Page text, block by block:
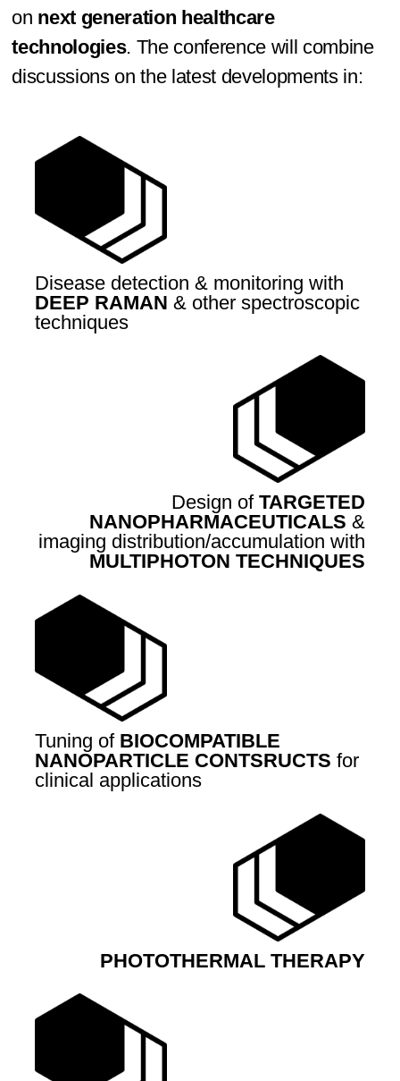
on next generation healthcare
technologies. The conference will combine
discussions on the latest developments in:
Disease detection & monitoring with
DEEP RAMAN & other spectroscopic
techniques
Design ofTARGETED
NANOPHARMACEUTICALS &
imaging distribution/accumulation with
MULTIPHOTON TECHNIQUES
Tuning of BIOCOMPATIBLE
NANOPARTICLE CONTSRUCTS for
clinical applications
PHOTOTHERMAL THERAPY